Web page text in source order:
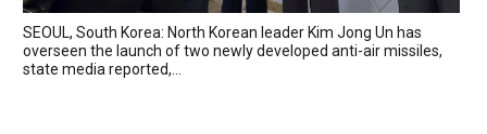
SEOUL, South Korea: North Korean leader Kim Jong Un has
overseen the launch of two newly developed anti-air missiles,
state media reported,...